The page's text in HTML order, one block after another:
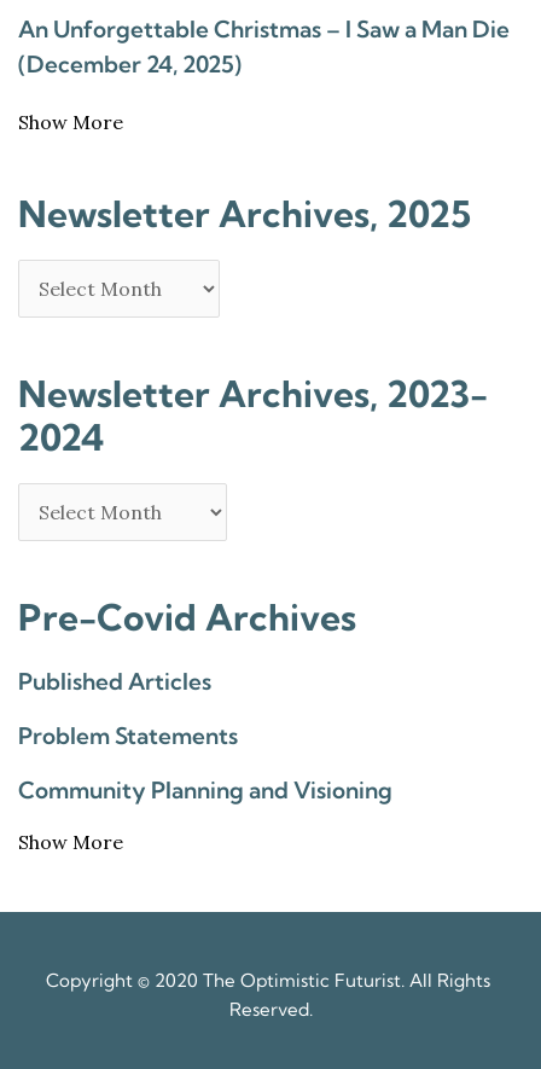
An Unforgettable Christmas – I Saw a Man Die
(December 24, 2025)
Show More
Newsletter Archives, 2025
Newsletter Archives, 2023-
2024
Pre-Covid Archives
Published Articles
Problem Statements
Community Planning and Visioning
Show More
Copyright © 2020 The Optimistic Futurist. All Rights
Reserved.